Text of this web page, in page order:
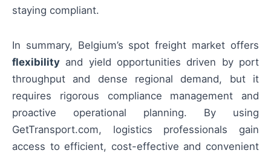
staying compliant.
In summary, Belgium’s spot freight market offers
flexibility and yield opportunities driven by port
throughput and dense regional demand, but it
requires rigorous compliance management and
proactive operational planning. By using
GetTransport.com, logistics professionals gain
access to efficient, cost-effective and convenient